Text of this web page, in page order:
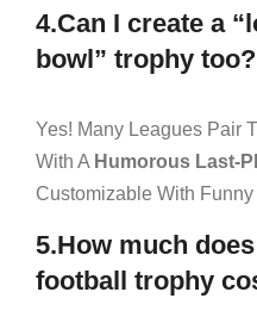
4.Can I create a
bowl” trophy too?
Yes! Many Leagues Pair
With A Humorous Last-
Customizable With
5.How much
football trophy